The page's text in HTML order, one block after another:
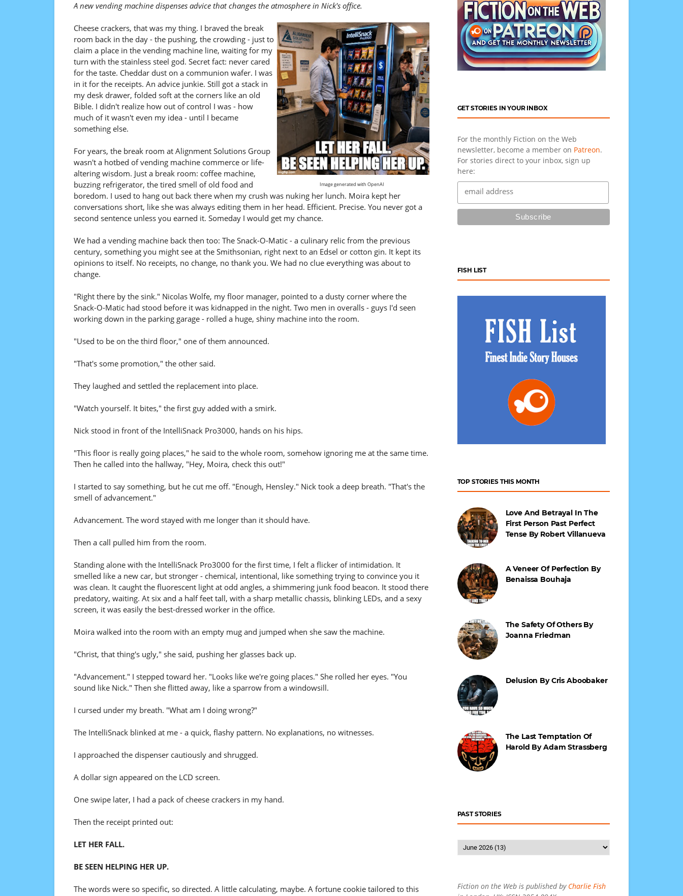
A new vending machine dispenses advice that changes the atmosphere in Nick's office.
Image generated with OpenAI
Cheese crackers, that was my thing. I braved the break
room back in the day - the pushing, the crowding - just to
claim a place in the vending machine line, waiting for my
turn with the stainless steel god. Secret fact: never cared
for the taste. Cheddar dust on a communion wafer. I was
in it for the receipts. An advice junkie. Still got a stack in
my desk drawer, folded soft at the corners like an old
Bible. I didn't realize how out of control I was - how
much of it wasn't even my idea - until I became
something else.
For years, the break room at Alignment Solutions Group
wasn't a hotbed of vending machine commerce or life-
altering wisdom. Just a break room: coffee machine,
buzzing refrigerator, the tired smell of old food and
boredom. I used to hang out back there when my crush was nuking her lunch. Moira kept her
conversations short, like she was always editing them in her head. Efficient. Precise. You never got a
second sentence unless you earned it. Someday I would get my chance.
We had a vending machine back then too: The Snack-O-Matic - a culinary relic from the previous
century, something you might see at the Smithsonian, right next to an Edsel or cotton gin. It kept its
opinions to itself. No receipts, no change, no thank you. We had no clue everything was about to
change.
"Right there by the sink." Nicolas Wolfe, my floor manager, pointed to a dusty corner where the
Snack-O-Matic had stood before it was kidnapped in the night. Two men in overalls - guys I'd seen
working down in the parking garage - rolled a huge, shiny machine into the room.
"Used to be on the third floor," one of them announced.
"That's some promotion," the other said.
They laughed and settled the replacement into place.
"Watch yourself. It bites," the first guy added with a smirk.
Nick stood in front of the IntelliSnack Pro3000, hands on his hips.
"This floor is really going places," he said to the whole room, somehow ignoring me at the same time.
Then he called into the hallway, "Hey, Moira, check this out!"
I started to say something, but he cut me off. "Enough, Hensley." Nick took a deep breath. "That's the
smell of advancement."
Advancement. The word stayed with me longer than it should have.
Then a call pulled him from the room.
Standing alone with the IntelliSnack Pro3000 for the first time, I felt a flicker of intimidation. It
smelled like a new car, but stronger - chemical, intentional, like something trying to convince you it
was clean. It caught the fluorescent light at odd angles, a shimmering junk food beacon. It stood there
predatory, waiting. At six and a half feet tall, with a sharp metallic chassis, blinking LEDs, and a sexy
screen, it was easily the best-dressed worker in the office.
Moira walked into the room with an empty mug and jumped when she saw the machine.
"Christ, that thing's ugly," she said, pushing her glasses back up.
"Advancement." I stepped toward her. "Looks like we're going places." She rolled her eyes. "You
sound like Nick." Then she flitted away, like a sparrow from a windowsill.
I cursed under my breath. "What am I doing wrong?"
The IntelliSnack blinked at me - a quick, flashy pattern. No explanations, no witnesses.
I approached the dispenser cautiously and shrugged.
A dollar sign appeared on the LCD screen.
One swipe later, I had a pack of cheese crackers in my hand.
Then the receipt printed out:
LET HER FALL.
BE SEEN HELPING HER UP.
The words were so specific, so directed. A little calculating, maybe. A fortune cookie tailored to this
GET STORIES IN YOUR INBOX
For the monthly Fiction on the Web
newsletter, become a member on Patreon.
For stories direct to your inbox, sign up
here:
FISH LIST
TOP STORIES THIS MONTH
Love And Betrayal In The
First Person Past Perfect
Tense By Robert Villanueva
A Veneer Of Perfection By
Benaissa Bouhaja
The Safety Of Others By
Joanna Friedman
Delusion By Cris Aboobaker
The Last Temptation Of
Harold By Adam Strassberg
PAST STORIES
Fiction on the Web is published by Charlie Fish